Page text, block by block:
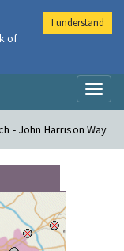
- John Harrison Way
of
I understand